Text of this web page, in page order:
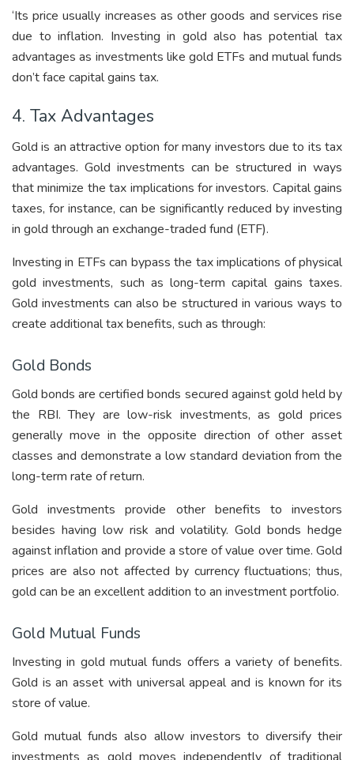
‘Its price usually increases as other goods and services rise
due to inflation. Investing in gold also has potential tax
advantages as investments like gold ETFs and mutual funds
don’t face capital gains tax.
4. Tax Advantages
Gold is an attractive option for many investors due to its tax
advantages. Gold investments can be structured in ways
that minimize the tax implications for investors. Capital gains
taxes, for instance, can be significantly reduced by investing
in gold through an exchange-traded fund (ETF).
Investing in ETFs can bypass the tax implications of physical
gold investments, such as long-term capital gains taxes.
Gold investments can also be structured in various ways to
create additional tax benefits, such as through:
Gold Bonds
Gold bonds are certified bonds secured against gold held by
the RBI. They are low-risk investments, as gold prices
generally move in the opposite direction of other asset
classes and demonstrate a low standard deviation from the
long-term rate of return.
Gold investments provide other benefits to investors
besides having low risk and volatility. Gold bonds hedge
against inflation and provide a store of value over time. Gold
prices are also not affected by currency fluctuations; thus,
gold can be an excellent addition to an investment portfolio.
Gold Mutual Funds
Investing in gold mutual funds offers a variety of benefits.
Gold is an asset with universal appeal and is known for its
store of value.
Gold mutual funds also allow investors to diversify their